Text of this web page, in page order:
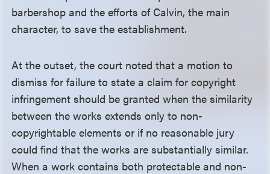
barbershop and the efforts of Calvin, the main
character, to save the establishment.
At the outset, the court noted that a motion to
dismiss for failure to state a claim for copyright
infringement should be granted when the similarity
between the works extends only to non-
copyrightable elements or if no reasonable jury
could find that the works are substantially similar.
When a work contains both protectable and non-